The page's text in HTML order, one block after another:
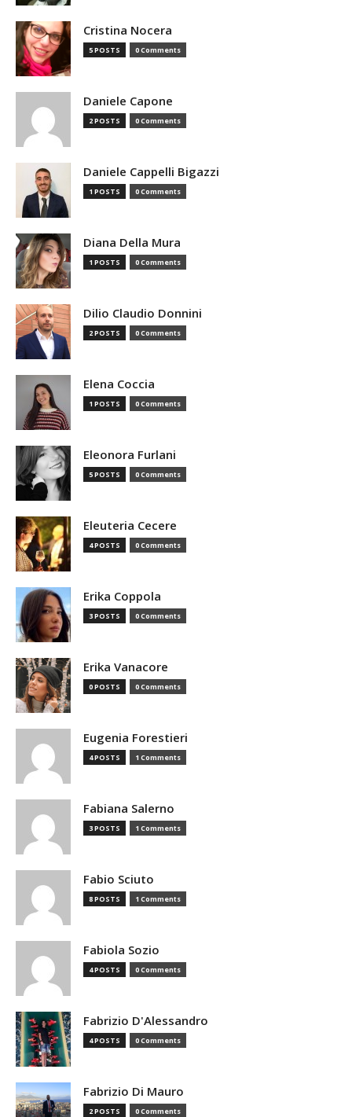
Cristina Nocera
5 POSTS 0 Comments
Daniele Capone
2 POSTS 0 Comments
Daniele Cappelli Bigazzi
1 POSTS 0 Comments
Diana Della Mura
1 POSTS 0 Comments
Dilio Claudio Donnini
2 POSTS 0 Comments
Elena Coccia
1 POSTS 0 Comments
Eleonora Furlani
5 POSTS 0 Comments
Eleuteria Cecere
4 POSTS 0 Comments
Erika Coppola
3 POSTS 0 Comments
Erika Vanacore
0 POSTS 0 Comments
Eugenia Forestieri
4 POSTS 1 Comments
Fabiana Salerno
3 POSTS 1 Comments
Fabio Sciuto
8 POSTS 1 Comments
Fabiola Sozio
4 POSTS 0 Comments
Fabrizio D'Alessandro
4 POSTS 0 Comments
Fabrizio Di Mauro
2 POSTS 0 Comments